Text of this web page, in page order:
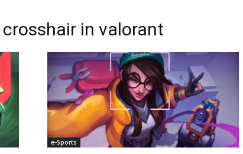
crosshair in valorant
e-Sports